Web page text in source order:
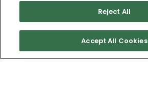
I agree to Pacvue'sprivacy policy.*
Yes, I agree to the terms.
No thanks, I’ll pass.
Reject All
Accept All Cookies